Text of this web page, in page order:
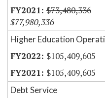
$73,480,336
$77,980,336
Higher Education
$105,409,605
$105,409,605
Debt Service